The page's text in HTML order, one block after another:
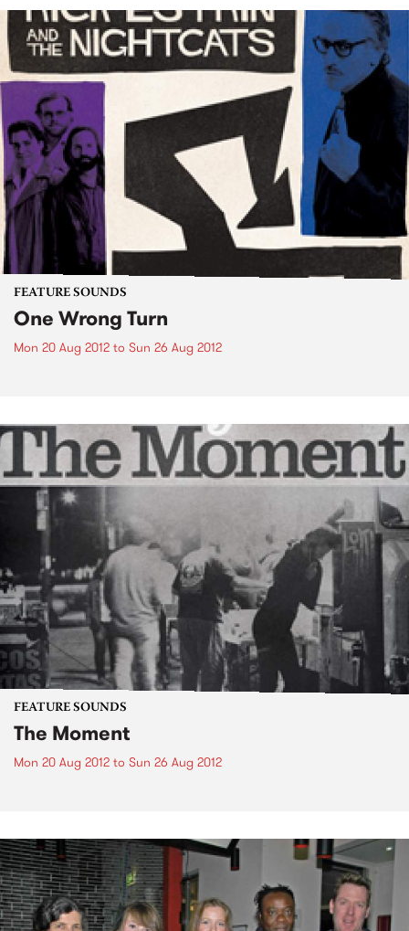
FEATURE SOUNDS
One Wrong Turn
Mon 20 Aug 2012 to Sun 26 Aug 2012
FEATURE SOUNDS
The Moment
Mon 20 Aug 2012 to Sun 26 Aug 2012